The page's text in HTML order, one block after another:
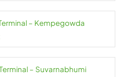
– Kempegowda
– Suvarnabhumi